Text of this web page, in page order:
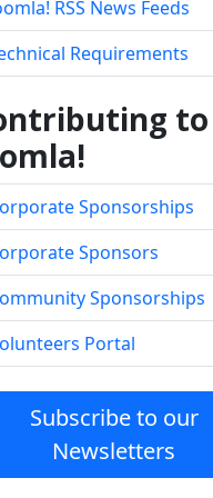
RSS News Feeds
Requirements
to
Sponsorships
Sponsors
Sponsorships
Portal
Subscribe to our
Newsletters